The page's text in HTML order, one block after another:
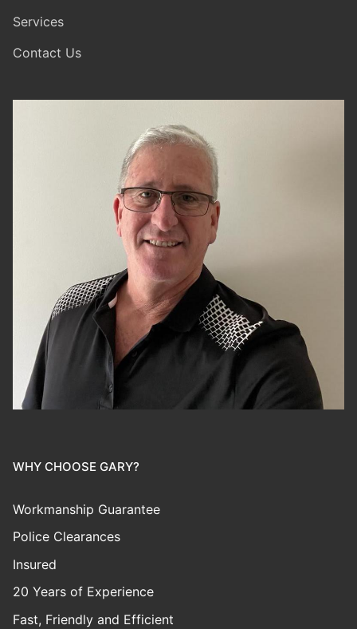
Services
Contact Us
WHY CHOOSE GARY?
Workmanship Guarantee
Police Clearances
Insured
20 Years of Experience
Fast, Friendly and Efficient